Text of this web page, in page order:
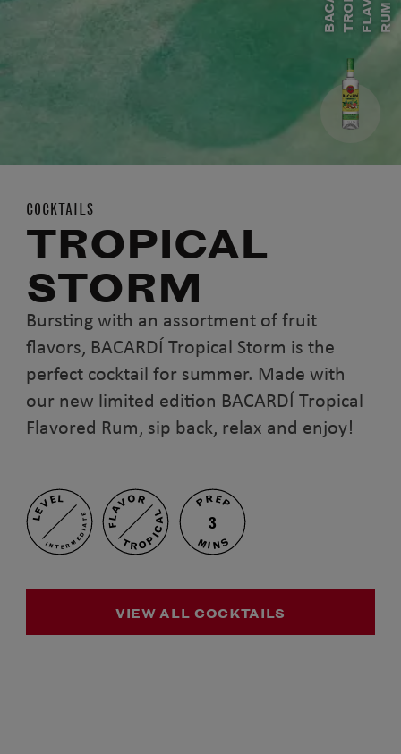
C
O
M
COCKTAILS
TROPICAL
STORM
Bursting with an assortment of fruit
flavors, BACARDÍ Tropical Storm is the
perfect cocktail for summer. Made with
our new limited edition BACARDÍ Tropical
Flavored Rum, sip back, relax and enjoy!
LEVEL
INTERMEDIATE
FLAVOR
TROPICAL
PREP
3
MINS
VIEW ALL COCKTAILS